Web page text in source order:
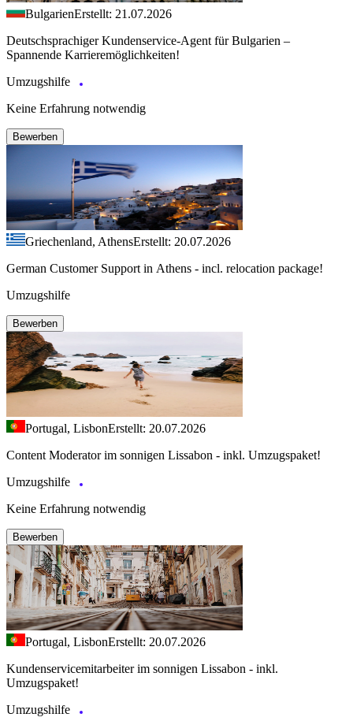
BulgarienErstellt: 21.07.2026
Deutschsprachiger Kundenservice-Agent für Bulgarien –
Spannende Karrieremöglichkeiten!
Umzugshilfe
Keine Erfahrung notwendig
Bewerben
Griechenland, AthensErstellt: 20.07.2026
German Customer Support in Athens - incl. relocation package!
Umzugshilfe
Bewerben
Portugal, LisbonErstellt: 20.07.2026
Content Moderator im sonnigen Lissabon - inkl. Umzugspaket!
Umzugshilfe
Keine Erfahrung notwendig
Bewerben
Portugal, LisbonErstellt: 20.07.2026
Kundenservicemitarbeiter im sonnigen Lissabon - inkl.
Umzugspaket!
Umzugshilfe